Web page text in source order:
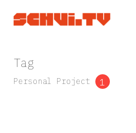
Tag
Personal Project 1